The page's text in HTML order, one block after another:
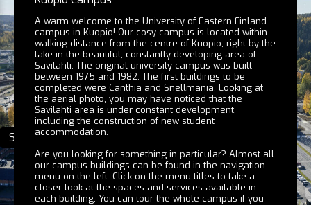
Snellmania
A warm welcome to the University of Eastern Finland
campus in Kuopio! Our cosy campus is located within
walking distance from the centre of Kuopio, right by the
lake in the beautiful, constantly developing area of
Savilahti. The original university campus was built
between 1975 and 1982. The first buildings to be
completed were Canthia and Snellmania. Looking at
the aerial photo, you may have noticed that the
Savilahti area is under constant development,
including the construction of new student
accommodation.
Are you looking for something in particular? Almost all
our campus buildings can be found in the navigation
menu on the left. Click on the menu titles to take a
closer look at the spaces and services available in
each building. You can tour the whole campus if you